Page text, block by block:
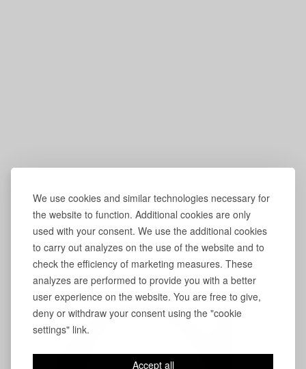
We use cookies and similar technologies necessary for
the website to function. Additional cookies are only
used with your consent. We use the additional cookies
to carry out analyzes on the use of the website and to
check the efficiency of marketing measures. These
analyzes are performed to provide you with a better
user experience on the website. You are free to give,
deny or withdraw your consent using the "cookie
settings" link.
Accept all